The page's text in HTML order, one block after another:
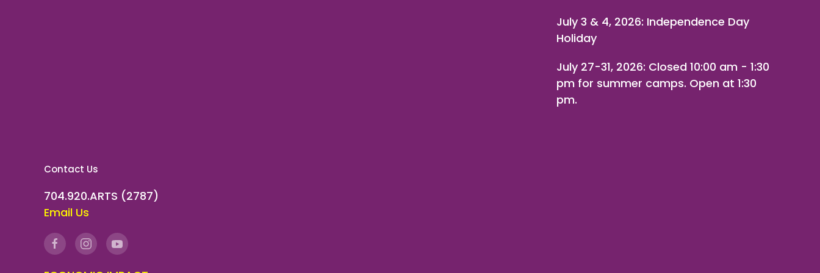
July 3 & 4, 2026: Independence Day
Holiday
July 27-31, 2026: Closed 10:00 am - 1:30
pm for summer camps. Open at 1:30
pm.
Contact Us
704.920.ARTS (2787)
Email Us